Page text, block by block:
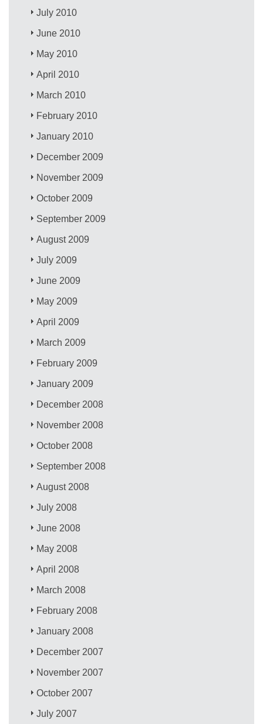
July 2010
June 2010
May 2010
April 2010
March 2010
February 2010
January 2010
December 2009
November 2009
October 2009
September 2009
August 2009
July 2009
June 2009
May 2009
April 2009
March 2009
February 2009
January 2009
December 2008
November 2008
October 2008
September 2008
August 2008
July 2008
June 2008
May 2008
April 2008
March 2008
February 2008
January 2008
December 2007
November 2007
October 2007
July 2007